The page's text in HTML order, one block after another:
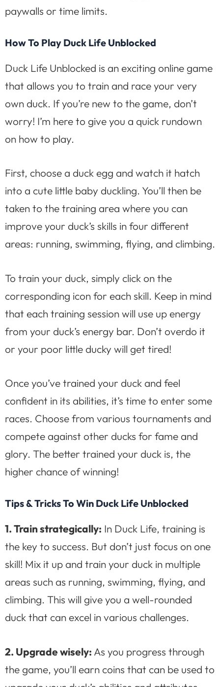
paywalls or time limits.
How To Play Duck Life Unblocked
Duck Life Unblocked is an exciting online game
that allows you to train and race your very
own duck. If you’re new to the game, don’t
worry! I’m here to give you a quick rundown
on how to play.
First, choose a duck egg and watch it hatch
into a cute little baby duckling. You’ll then be
taken to the training area where you can
improve your duck’s skills in four different
areas: running, swimming, flying, and climbing.
To train your duck, simply click on the
corresponding icon for each skill. Keep in mind
that each training session will use up energy
from your duck’s energy bar. Don’t overdo it
or your poor little ducky will get tired!
Once you’ve trained your duck and feel
confident in its abilities, it’s time to enter some
races. Choose from various tournaments and
compete against other ducks for fame and
glory. The better trained your duck is, the
higher chance of winning!
Tips & Tricks To Win Duck Life Unblocked
1. Train strategically: In Duck Life, training is
the key to success. But don’t just focus on one
skill! Mix it up and train your duck in multiple
areas such as running, swimming, flying, and
climbing. This will give you a well-rounded
duck that can excel in various challenges.
2. Upgrade wisely: As you progress through
the game, you’ll earn coins that can be used to